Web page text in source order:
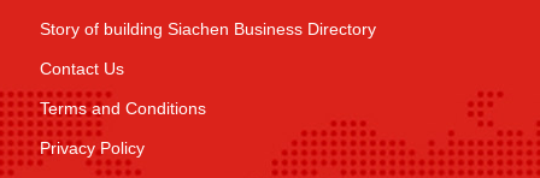
Story of building Siachen Business Directory
Contact Us
Terms and Conditions
Privacy Policy